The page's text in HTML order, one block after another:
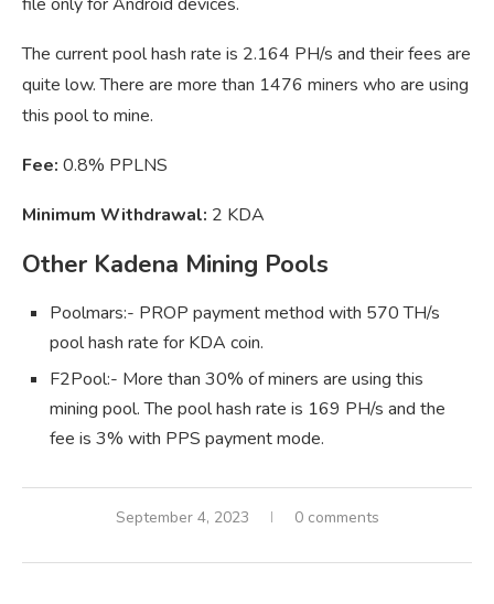
file only for Android devices.
The current pool hash rate is 2.164 PH/s and their fees are
quite low. There are more than 1476 miners who are using
this pool to mine.
Fee: 0.8% PPLNS
Minimum Withdrawal: 2 KDA
Other Kadena Mining Pools
Poolmars:- PROP payment method with 570 TH/s
pool hash rate for KDA coin.
F2Pool:- More than 30% of miners are using this
mining pool. The pool hash rate is 169 PH/s and the
fee is 3% with PPS payment mode.
September 4, 2023 0 comments